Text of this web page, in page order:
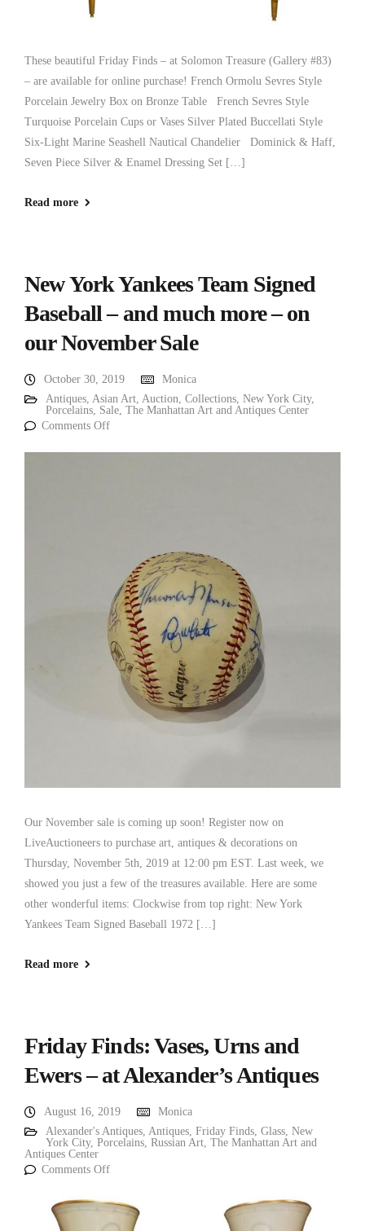
These beautiful Friday Finds – at Solomon Treasure (Gallery #83)
– are available for online purchase! French Ormolu Sevres Style
Porcelain Jewelry Box on Bronze Table French Sevres Style
Turquoise Porcelain Cups or Vases Silver Plated Buccellati Style
Six-Light Marine Seashell Nautical Chandelier Dominick & Haff,
Seven Piece Silver & Enamel Dressing Set […]
Read more
New York Yankees Team Signed
Baseball – and much more – on
our November Sale
October 30, 2019
Monica
Antiques, Asian Art, Auction, Collections, New York City,
Porcelains, Sale, The Manhattan Art and Antiques Center
Comments Off
Our November sale is coming up soon! Register now on
LiveAuctioneers to purchase art, antiques & decorations on
Thursday, November 5th, 2019 at 12:00 pm EST. Last week, we
showed you just a few of the treasures available. Here are some
other wonderful items: Clockwise from top right: New York
Yankees Team Signed Baseball 1972 […]
Read more
Friday Finds: Vases, Urns and
Ewers – at Alexander’s Antiques
August 16, 2019
Monica
Alexander's Antiques, Antiques, Friday Finds, Glass, New
York City, Porcelains, Russian Art, The Manhattan Art and
Antiques Center
Comments Off